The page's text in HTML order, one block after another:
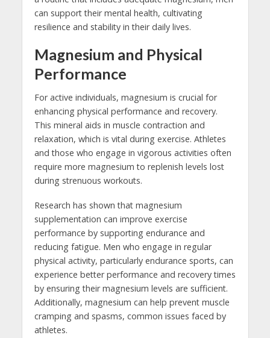
can support their mental health, cultivating
resilience and stability in their daily lives.
Magnesium and Physical
Performance
For active individuals, magnesium is crucial for
enhancing physical performance and recovery.
This mineral aids in muscle contraction and
relaxation, which is vital during exercise. Athletes
and those who engage in vigorous activities often
require more magnesium to replenish levels lost
during strenuous workouts.
Research has shown that magnesium
supplementation can improve exercise
performance by supporting endurance and
reducing fatigue. Men who engage in regular
physical activity, particularly endurance sports, can
experience better performance and recovery times
by ensuring their magnesium levels are sufficient.
Additionally, magnesium can help prevent muscle
cramping and spasms, common issues faced by
athletes.